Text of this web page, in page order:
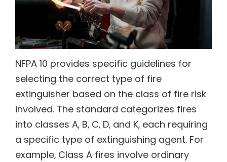
NFPA 10 provides specific guidelines for
selecting the correct type of fire
extinguisher based on the class of fire risk
involved. The standard categorizes fires
into classes A‚ B‚ C‚ D‚ and K‚ each requiring
a specific type of extinguishing agent. For
example‚ Class A fires involve ordinary